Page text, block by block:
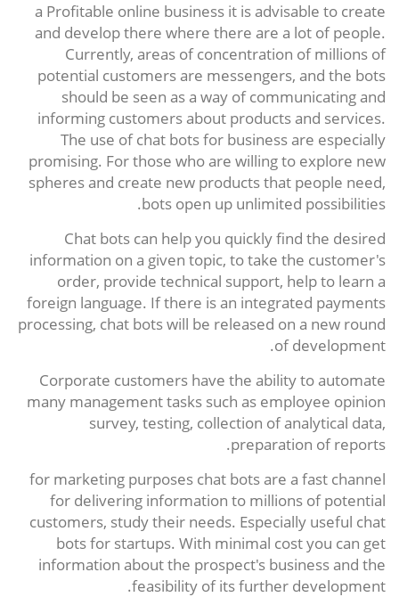
a Profitable online business it is advisable to create
and develop there where there are a lot of people.
Currently, areas of concentration of millions of
potential customers are messengers, and the bots
should be seen as a way of communicating and
informing customers about products and services.
The use of chat bots for business are especially
promising. For those who are willing to explore new
spheres and create new products that people need,
bots open up unlimited possibilities.
Chat bots can help you quickly find the desired
information on a given topic, to take the customer's
order, provide technical support, help to learn a
foreign language. If there is an integrated payments
processing, chat bots will be released on a new round
of development.
Corporate customers have the ability to automate
many management tasks such as employee opinion
survey, testing, collection of analytical data,
preparation of reports.
for marketing purposes chat bots are a fast channel
for delivering information to millions of potential
customers, study their needs. Especially useful chat
bots for startups. With minimal cost you can get
information about the prospect's business and the
feasibility of its further development.